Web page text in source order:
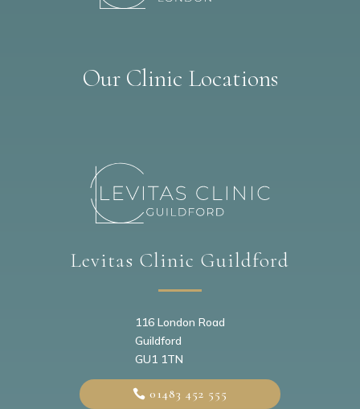
Our Clinic Locations
Levitas Clinic Guildford
116 London Road
Guildford
GU1 1TN
01483 452 555